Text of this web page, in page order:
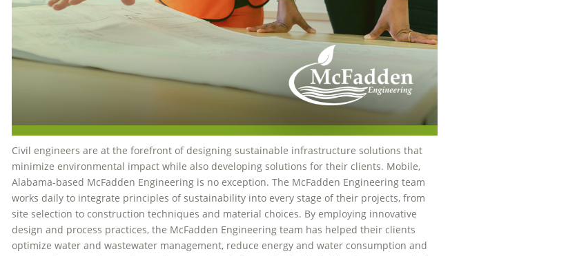
Civil engineers are at the forefront of designing sustainable infrastructure solutions that
minimize environmental impact while also developing solutions for their clients. Mobile,
Alabama-based McFadden Engineering is no exception. The McFadden Engineering team
works daily to integrate principles of sustainability into every stage of their projects, from
site selection to construction techniques and material choices. By employing innovative
design and process practices, the McFadden Engineering team has helped their clients
optimize water and wastewater management, reduce energy and water consumption and